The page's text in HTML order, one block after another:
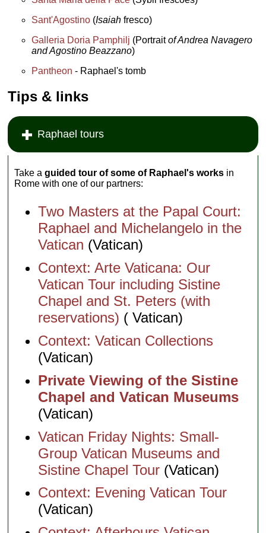
Sant'Agostino (Isaiah fresco)
Galleria Doria Pamphilj (Portraitof Andrea Navagero
and Agostino Beazzano)
Pantheon - Raphael's tomb
Tips & links
Raphael tours
Take aguided tour of some of Raphael's works in
Rome with one of our partners:
Two Masters at the Papal Court:
Raphael and Michelangelo in the
Vatican (Vatican)
Context: Arte Vaticana: Our
Vatican Tour including Sistine
Chapel and St. Peters (with
reservations) ( Vatican)
Context: Vatican Collections
(Vatican)
Private Viewing of the Sistine
Chapel and Vatican Museums
(Vatican)
Vatican Friday Nights: Small-
Group Vatican Museums and
Sistine Chapel Tour (Vatican)
Context: Evening Vatican Tour
(Vatican)